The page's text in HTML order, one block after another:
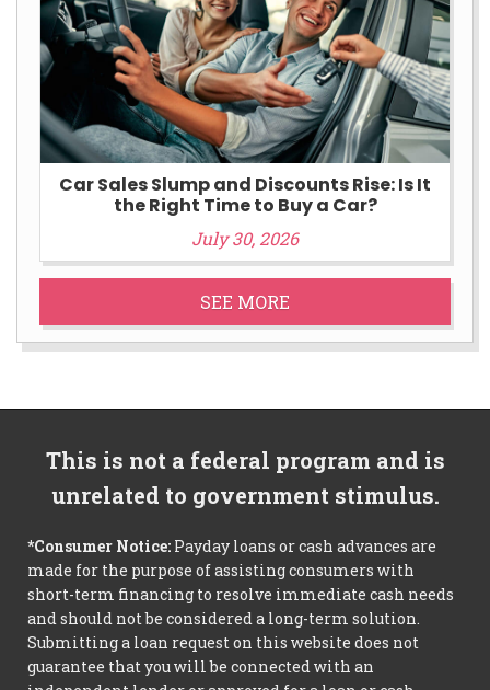
Car Sales Slump and Discounts Rise: Is It
the Right Time to Buy a Car?
July 30, 2026
SEE MORE
This is not a federal program and is
unrelated to government stimulus.
*Consumer Notice: Payday loans or cash advances are
made for the purpose of assisting consumers with
short-term financing to resolve immediate cash needs
and should not be considered a long-term solution.
Submitting a loan request on this website does not
guarantee that you will be connected with an